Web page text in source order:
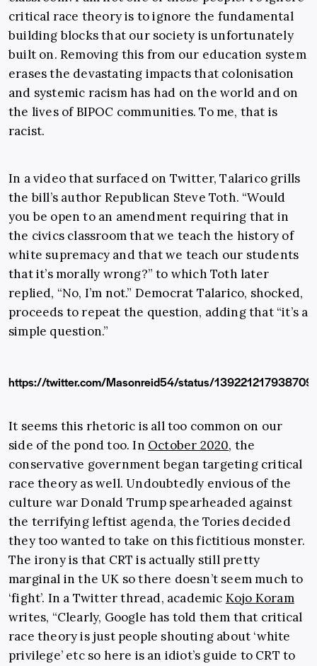
critical race theory is to ignore the fundamental
building blocks that our society is unfortunately
built on. Removing this from our education system
erases the devastating impacts that colonisation
and systemic racism has had on the world and on
the lives of BIPOC communities. To me, that is
racist.
In a video that surfaced on Twitter,Talarico grills
the bill’s author Republican Steve Toth. “Would
you be open to an amendment requiring that in
the civics classroom that we teach the history of
white supremacy and that we teach our students
that it’s morally wrong?” to which Toth later
replied, “No, I’m not.” Democrat Talarico, shocked,
proceeds to repeat the question, adding that “it’s a
simple question.”
https://twitter.com/Masonreid54/status/
It seems this rhetoric is all too common on our
side of the pond too. In October 2020, the
conservative government began targeting critical
race theory as well. Undoubtedly envious of the
culture war Donald Trump spearheaded against
the terrifying leftist agenda, the Tories decided
they too wanted to take on this fictitious monster.
The irony is that CRT is actually still pretty
marginal in the UK so there doesn’t seem much to
‘fight’. In a Twitter thread, academic Kojo Koram
writes, “Clearly, Google has told them that critical
race theory is just people shouting about ‘white
privilege’ etc so here is an idiot’s guide to CRT to